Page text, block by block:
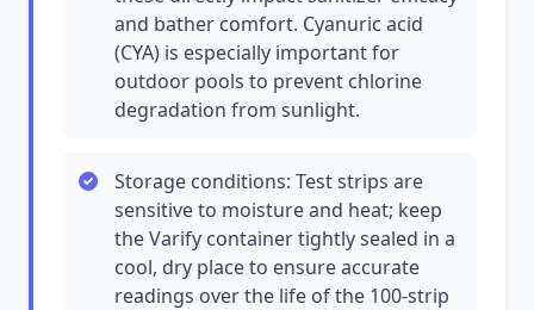
and bather comfort. Cyanuric acid
(CYA) is especially important for
outdoor pools to prevent chlorine
degradation from sunlight.
Storage conditions: Test strips are
sensitive to moisture and heat; keep
the Varify container tightly sealed in a
cool, dry place to ensure accurate
readings over the life of the 100-strip